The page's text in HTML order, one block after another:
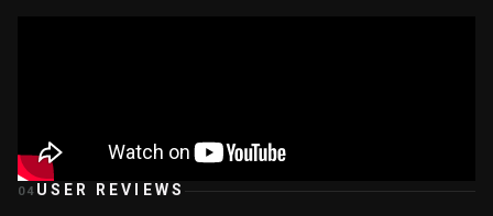
04 USER REVIEWS